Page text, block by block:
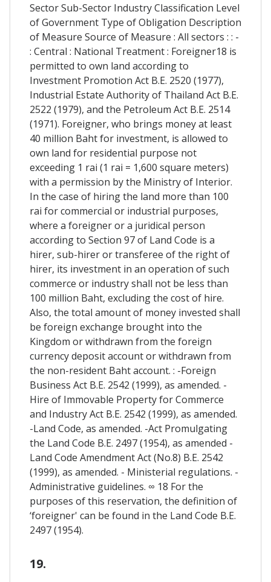
Sector Sub-Sector Industry Classification Level
of Government Type of Obligation Description
of Measure Source of Measure : All sectors : : -
: Central : National Treatment : Foreigner18 is
permitted to own land according to
Investment Promotion Act B.E. 2520 (1977),
Industrial Estate Authority of Thailand Act B.E.
2522 (1979), and the Petroleum Act B.E. 2514
(1971). Foreigner, who brings money at least
40 million Baht for investment, is allowed to
own land for residential purpose not
exceeding 1 rai (1 rai = 1,600 square meters)
with a permission by the Ministry of Interior.
In the case of hiring the land more than 100
rai for commercial or industrial purposes,
where a foreigner or a juridical person
according to Section 97 of Land Code is a
hirer, sub-hirer or transferee of the right of
hirer, its investment in an operation of such
commerce or industry shall not be less than
100 million Baht, excluding the cost of hire.
Also, the total amount of money invested shall
be foreign exchange brought into the
Kingdom or withdrawn from the foreign
currency deposit account or withdrawn from
the non-resident Baht account. : -Foreign
Business Act B.E. 2542 (1999), as amended. -
Hire of Immovable Property for Commerce
and Industry Act B.E. 2542 (1999), as amended.
-Land Code, as amended. -Act Promulgating
the Land Code B.E. 2497 (1954), as amended -
Land Code Amendment Act (No.8) B.E. 2542
(1999), as amended. - Ministerial regulations. -
Administrative guidelines. ∞ 18 For the
purposes of this reservation, the definition of
‘foreigner' can be found in the Land Code B.E.
2497 (1954).
19.